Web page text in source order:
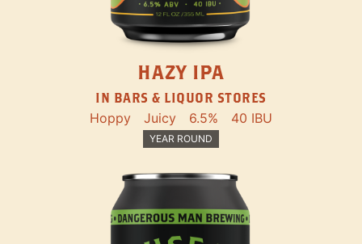
HAZY IPA
IN BARS & LIQUOR STORES
Hoppy Juicy 6.5% 40 IBU
YEAR ROUND